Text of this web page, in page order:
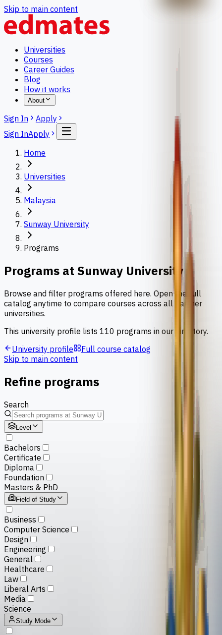
Skip to main content
Universities
Courses
Career Guides
Blog
How it works
About
Sign In
Apply
Sign InApply
Home
Universities
Malaysia
Sunway University
Programs
Programs at Sunway University
Browse and filter programs offered here. Open the full
catalog anytime to compare courses across all partner
universities.
This university profile lists 110 programs in our directory.
University profile
Full course catalog
Skip to main content
Refine programs
Search
Level
Bachelors
Certificate
Diploma
Foundation
Masters & PhD
Field of Study
Business
Computer Science
Design
Engineering
General
Healthcare
Law
Liberal Arts
Media
Science
Study Mode